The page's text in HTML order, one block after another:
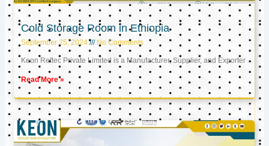
Cold Storage Room in Ethiopia
September 25, 2024 No Comments
Keon Reftec Private Limited is a Manufacturer, Supplier, and Exporter
Read More »